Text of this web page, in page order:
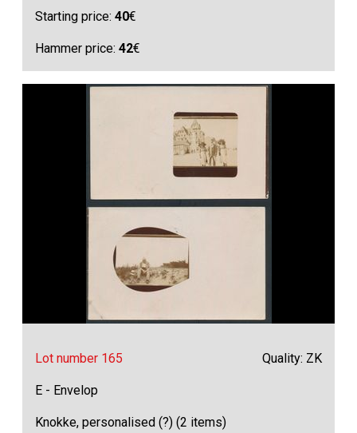
Starting price:40€
Hammer price:42€
Lot number 165 Quality: ZK
E - Envelop
Knokke, personalised (?) (2 items)